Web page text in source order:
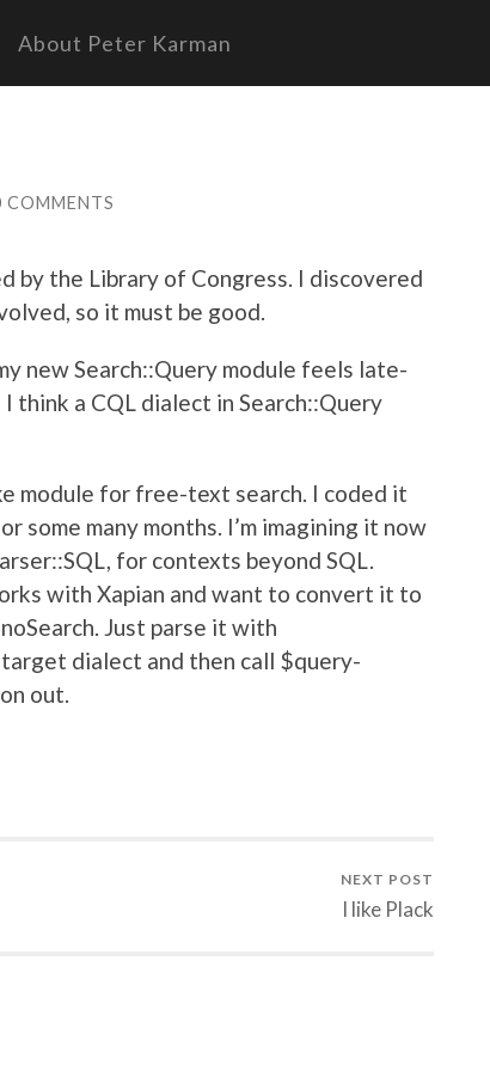
About Peter Karman
COMMENTS
by the Library of Congress. I discovered
so it must be good.
new Search::Query module feels late-
think a CQL dialect in Search::Query
module for free-text search. I coded it
many months. I’m imagining it now
for contexts beyond SQL.
with Xapian and want to convert it to
Just parse it with
dialect and then call $query-
out.
NEXT POST
I like Plack